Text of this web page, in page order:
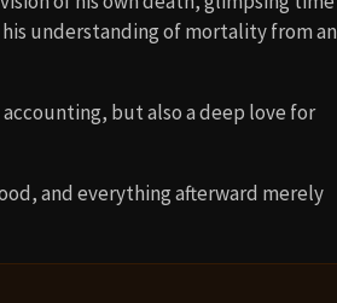
understanding of mortality from an
but also a deep love for
and everything afterward merely